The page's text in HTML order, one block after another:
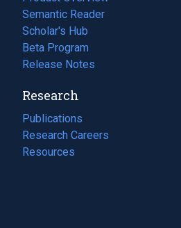
Semantic Reader
Scholar's Hub
Beta Program
Release Notes
Research
Publications
(opens
in
a
Research Careers
(opens
in
Resources
(opens